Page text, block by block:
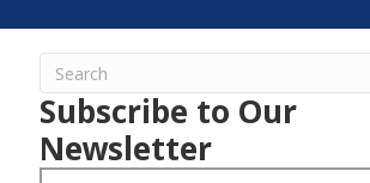
Subscribe to Our
Newsletter